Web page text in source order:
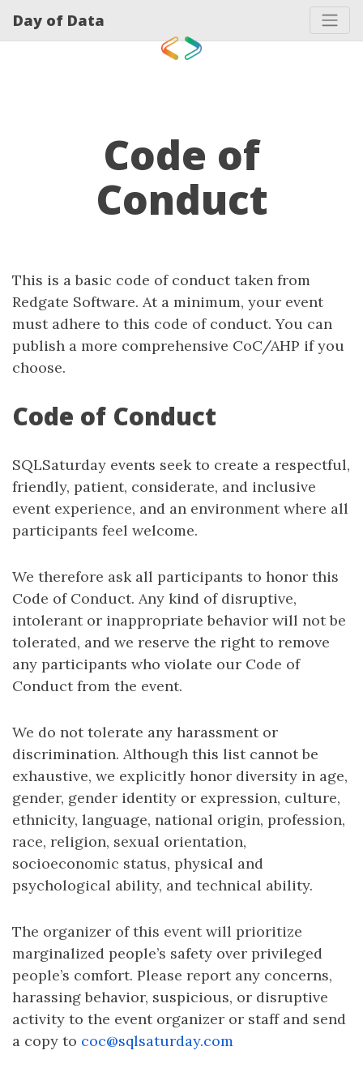
Day of Data
Code of
Conduct
This is a basic code of conduct taken from
Redgate Software. At a minimum, your event
must adhere to this code of conduct. You can
publish a more comprehensive CoC/AHP if you
choose.
Code of Conduct
SQLSaturday events seek to create a respectful,
friendly, patient, considerate, and inclusive
event experience, and an environment where all
participants feel welcome.
We therefore ask all participants to honor this
Code of Conduct. Any kind of disruptive,
intolerant or inappropriate behavior will not be
tolerated, and we reserve the right to remove
any participants who violate our Code of
Conduct from the event.
We do not tolerate any harassment or
discrimination. Although this list cannot be
exhaustive, we explicitly honor diversity in age,
gender, gender identity or expression, culture,
ethnicity, language, national origin, profession,
race, religion, sexual orientation,
socioeconomic status, physical and
psychological ability, and technical ability.
The organizer of this event will prioritize
marginalized people’s safety over privileged
people’s comfort. Please report any concerns,
harassing behavior, suspicious, or disruptive
activity to the event organizer or staff and send
a copy to coc@sqlsaturday.com